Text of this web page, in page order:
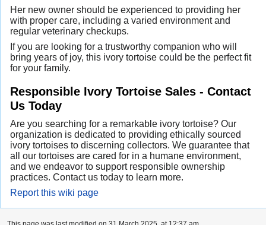
Her new owner should be experienced to providing her
with proper care, including a varied environment and
regular veterinary checkups.
If you are looking for a trustworthy companion who will
bring years of joy, this ivory tortoise could be the perfect fit
for your family.
Responsible Ivory Tortoise Sales - Contact
Us Today
Are you searching for a remarkable ivory tortoise? Our
organization is dedicated to providing ethically sourced
ivory tortoises to discerning collectors. We guarantee that
all our tortoises are cared for in a humane environment,
and we endeavor to support responsible ownership
practices. Contact us today to learn more.
Report this wiki page